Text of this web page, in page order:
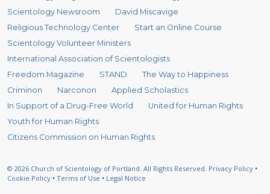
Scientology Newsroom
David Miscavige
Religious Technology Center
Start an Online Course
Scientology Volunteer Ministers
International Association of Scientologists
Freedom Magazine
STAND
The Way to Happiness
Criminon
Narconon
Applied Scholastics
In Support of a Drug-Free World
United for Human Rights
Youth for Human Rights
Citizens Commission on Human Rights
© 2026 Church of Scientology of Portland. All Rights Reserved. Privacy Policy •
Cookie Policy • Terms of Use • Legal Notice